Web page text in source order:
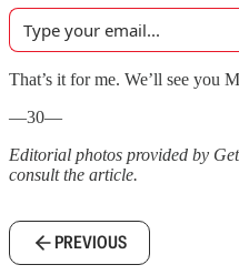
That’s it for me. We’ll see you
—30—
Editorial photos provided by
consult the article.
PREVIOUS